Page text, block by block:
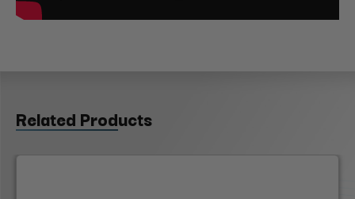
Related Products